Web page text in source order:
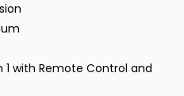
with Remote Control and